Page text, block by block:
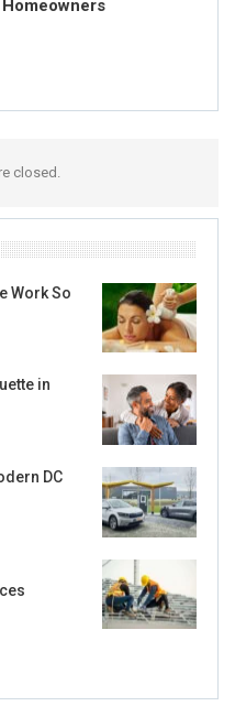
Homeowners
closed.
Work So
in
DC